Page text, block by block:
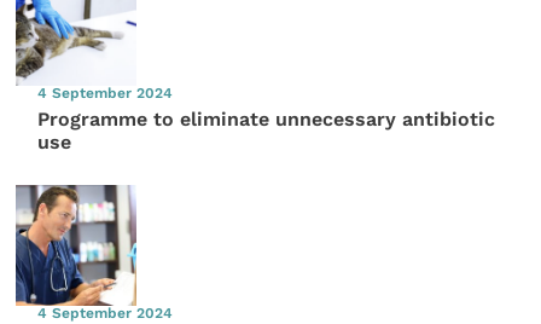
4 September 2024
Programme to eliminate unnecessary antibiotic
use
4 September 2024